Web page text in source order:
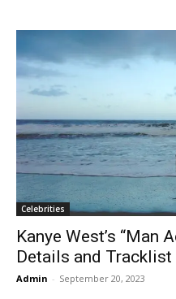
Celebrities
Kanye West’s “Man
Details and Tracklist
Admin - September 20, 2023